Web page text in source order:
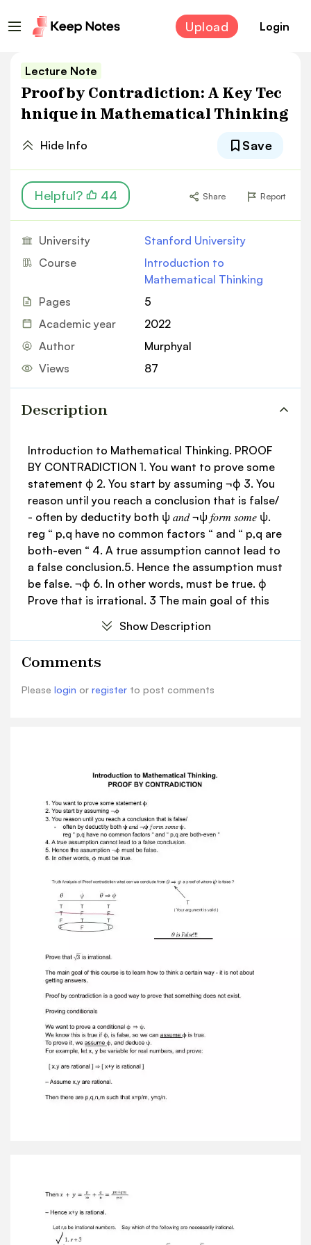
Upload Login
Lecture Note
Proof by Contradiction: A Key Tec
hnique in Mathematical Thinking
Hide Info Save
Helpful? 44 Share Report
University
Stanford University
Course
Introduction to
Mathematical Thinking
Pages
5
Academic year
2022
Author
Murphyal
Views
87
Description
Introduction to Mathematical Thinking. PROOF
BY CONTRADICTION 1. You want to prove some
statement ϕ 2. You start by assuming ¬ϕ 3. You
reason until you reach a conclusion that is false/
- often by deductity both ψ 𝑎𝑛𝑑 ¬ψ 𝑓𝑜𝑟𝑚 𝑠𝑜𝑚𝑒 ψ.
reg “ p,q have no common factors “ and “ p,q are
both-even “ 4. A true assumption cannot lead to
a false conclusion.5. Hence the assumption must
be false. ¬ϕ 6. In other words, must be true. ϕ
Prove that is irrational. 3 The main goal of this
is not aboutgetting answers. Proof by
something does not exist. Proving conditionals
We want to prove a conditional ϕ ⇒ ψ. We know
such that x=p/m, y=q/n.
Then 𝑥 + 𝑦 = 𝑝 𝑚 + 𝑞𝑛 = 𝑝𝑛+𝑞𝑚 𝑚𝑛 – Hence x+y is
rational. Conditionals involving quantifiers are
sometimes best handled by proving
thecontrapositive. He is contrapositive. To prove
(∀𝑛ϵ𝑁)(Θ ≠ 𝑛π) The statement is equipment to:
¬(∀𝐴ϵ𝑁)(Θ ≠ 𝑛π) ⇒ ¬(𝑠𝑖𝑛Θ ≠ 0) In positive form:
(∃𝑛ϵ𝑁)(Θ = 𝑛π) ⇒ (𝑠𝑖𝑛Θ = 0) We know this is true!
This proves the desired result.The prove a
biconditional , we generally constant two proofs,
are of ϕ ⇔ ψ ϕ ⇒ ψ, 𝑡ℎ𝑒 𝑜𝑡ℎ𝑒𝑟 𝑜𝑓 ψ ⇒ ϕ
Occasionally, it is easier to prove the two
conditional. ϕ ⇒ ψ 𝑎𝑛𝑑 (¬ϕ) ⇒ (¬ψ) Proof by
contradiction is a general method that works as
follows. You want to provesome statement phi.
Assume not phi. Reason until you reach a
conclusion that'sfalse, often deriving both psi
and not psi for some statement psi. For example,
in theproof that the square root of two is
is a method for proving the truth of a statement
by assuming theopposite. We begin with an
assumption of not phi and reach a conclusion—
Show Description
Comments
Please login or register to post comments